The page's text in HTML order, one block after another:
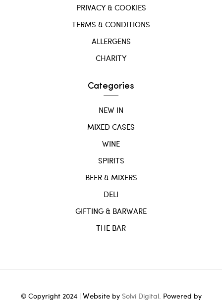
PRIVACY & COOKIES
TERMS & CONDITIONS
ALLERGENS
CHARITY
Categories
NEW IN
MIXED CASES
WINE
SPIRITS
BEER & MIXERS
DELI
GIFTING & BARWARE
THE BAR
© Copyright 2024 | Websiteby Solvi Digital. Powered by